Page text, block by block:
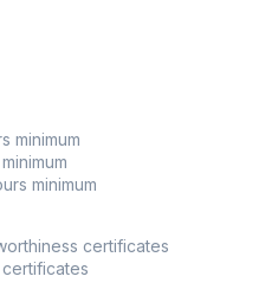
minimum
minimum
certificates